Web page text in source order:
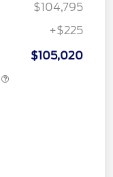
$104,795
+$225
$105,020